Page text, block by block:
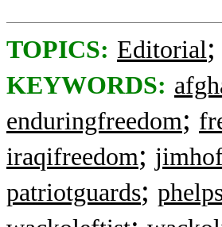
TOPICS: Editorial;
KEYWORDS:
enduringfreedom;
iraqifreedom;
patriotguards;